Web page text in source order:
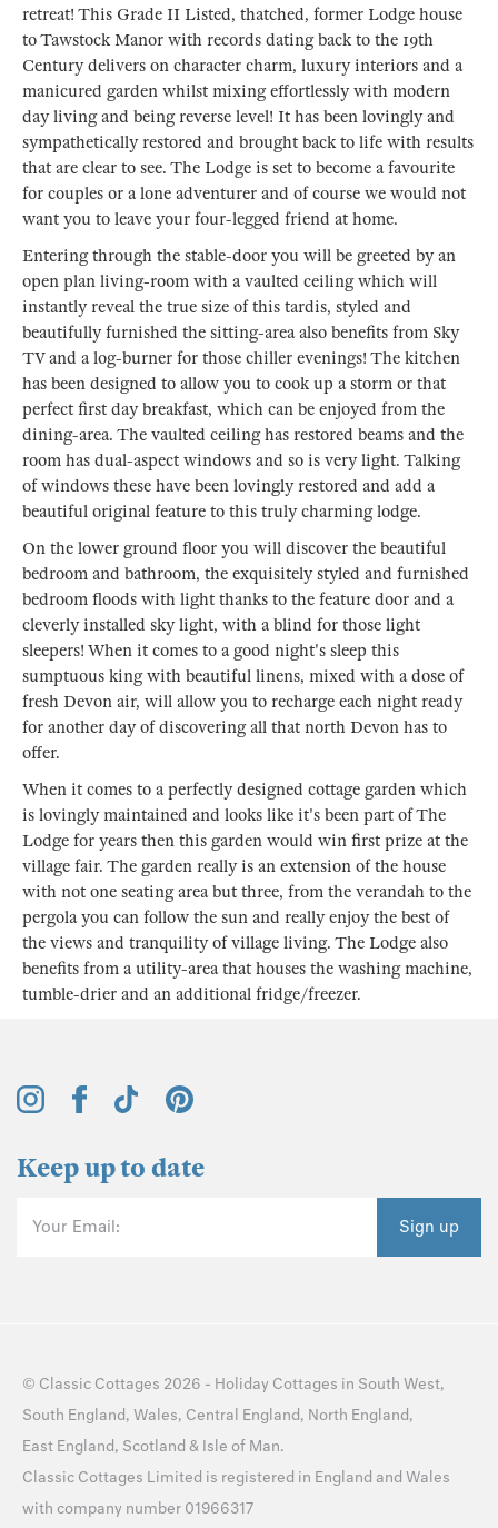
retreat! This Grade II Listed, thatched, former Lodge house
to Tawstock Manor with records dating back to the 19th
Century delivers on character charm, luxury interiors and a
manicured garden whilst mixing effortlessly with modern
day living and being reverse level! It has been lovingly and
sympathetically restored and brought back to life with results
that are clear to see. The Lodge is set to become a favourite
for couples or a lone adventurer and of course we would not
want you to leave your four-legged friend at home.
Entering through the stable-door you will be greeted by an
open plan living-room with a vaulted ceiling which will
instantly reveal the true size of this tardis, styled and
beautifully furnished the sitting-area also benefits from Sky
TV and a log-burner for those chiller evenings! The kitchen
has been designed to allow you to cook up a storm or that
perfect first day breakfast, which can be enjoyed from the
dining-area. The vaulted ceiling has restored beams and the
room has dual-aspect windows and so is very light. Talking
of windows these have been lovingly restored and add a
beautiful original feature to this truly charming lodge.
On the lower ground floor you will discover the beautiful
bedroom and bathroom, the exquisitely styled and furnished
bedroom floods with light thanks to the feature door and a
cleverly installed sky light, with a blind for those light
sleepers! When it comes to a good night's sleep this
sumptuous king with beautiful linens, mixed with a dose of
fresh Devon air, will allow you to recharge each night ready
for another day of discovering all that north Devon has to
offer.
When it comes to a perfectly designed cottage garden which
is lovingly maintained and looks like it's been part of The
Lodge for years then this garden would win first prize at the
village fair. The garden really is an extension of the house
with not one seating area but three, from the verandah to the
pergola you can follow the sun and really enjoy the best of
the views and tranquility of village living. The Lodge also
benefits from a utility-area that houses the washing machine,
tumble-drier and an additional fridge/freezer.
Keep up to date
Your Email: Sign up
© Classic Cottages 2026 - Holiday Cottages in South West,
South England, Wales, Central England, North England,
East England, Scotland & Isle of Man.
Classic Cottages Limited is registered in England and Wales
with company number 01966317